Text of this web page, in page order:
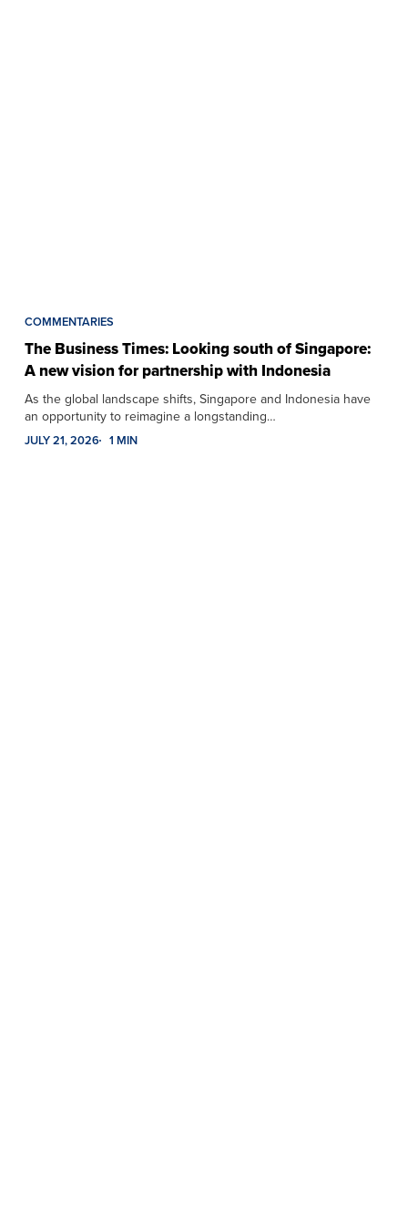
COMMENTARIES
The Business Times: Looking south of Singapore:
A new vision for partnership with Indonesia
As the global landscape shifts, Singapore and Indonesia have
an opportunity to reimagine a longstanding…
JULY 21, 2026 1 MIN